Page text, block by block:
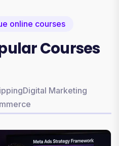
online courses
Courses
Digital Marketing